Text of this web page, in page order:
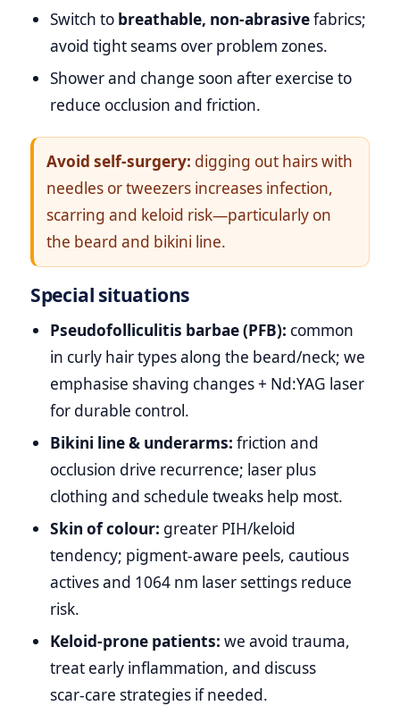
Switch to breathable, non‑abrasivefabrics;
avoid tight seams over problem zones.
Shower and change soon after exercise to
reduce occlusion and friction.
Avoid self‑surgery: digging out hairs with
needles or tweezers increases infection,
scarring and keloid risk—particularly on
the beard and bikini line.
Special situations
Pseudofolliculitis barbae (PFB): common
in curly hair types along the beard/neck; we
emphasise shaving changes + Nd:YAG laser
for durable control.
Bikini line & underarms: friction and
occlusion drive recurrence; laser plus
clothing and schedule tweaks help most.
Skin of colour: greater PIH/keloid
tendency; pigment‑aware peels, cautious
actives and 1064 nm laser settings reduce
risk.
Keloid‑prone patients: we avoid trauma,
treat early inflammation, and discuss
scar‑care strategies if needed.